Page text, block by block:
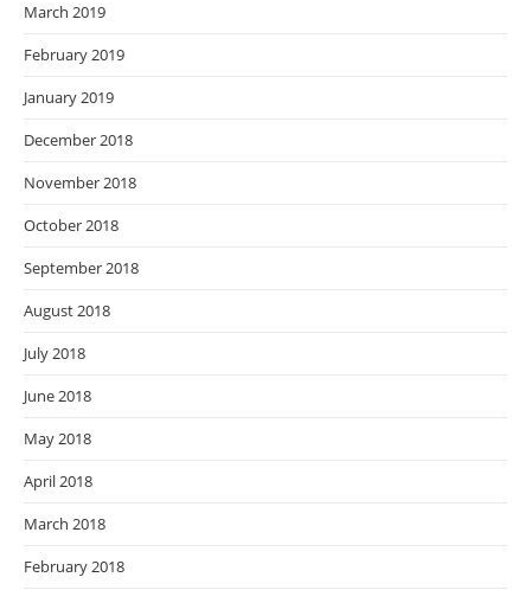
March 2019
February 2019
January 2019
December 2018
November 2018
October 2018
September 2018
August 2018
July 2018
June 2018
May 2018
April 2018
March 2018
February 2018